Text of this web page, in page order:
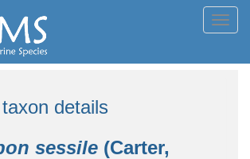
details
sessile (Carter,